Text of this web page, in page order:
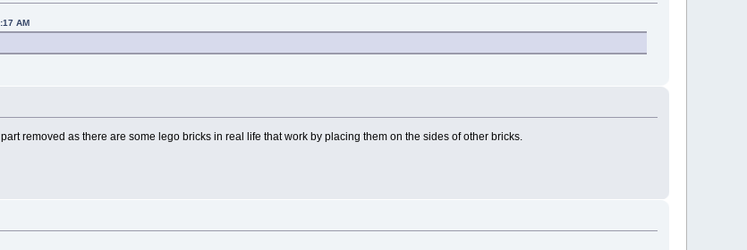
AM
removed as there are some lego bricks in real life that work by placing them on the sides of other bricks.